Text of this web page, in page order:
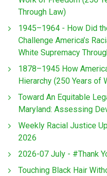
Through Law)
1945–1964 - How Did
Challenge America’s
White Supremacy
1878–1945 How
Hierarchy (250 Years of
Toward An Equitable
Maryland: Assessing
Weekly Racial Justice
2026
2026-07 July - #Thank
Touching Black Hair